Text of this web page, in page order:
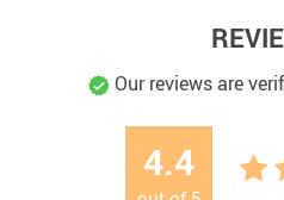
Our reviews are
4.4